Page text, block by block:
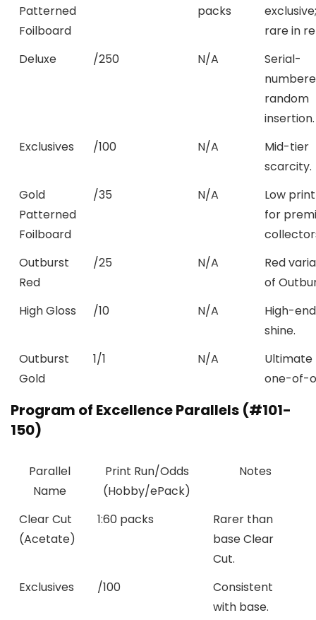
Patterned
Foilboard
packs
exclusive;
rare in
Deluxe
/250 N/A
Serial-
random
insertion.
Exclusives
/100 N/A
Mid-tier
scarcity.
Gold
Patterned
Foilboard
/35 N/A
Low
for
Outburst
Red
/25 N/A
Red
of
High Gloss
/10 N/A
High-end
shine.
Outburst
Gold
1/1 N/A
Ultimate
one-of-
Program of Excellence Parallels (#101-
150)
Parallel
Name
Print Run/Odds
(Hobby/ePack)
Notes
Clear Cut
(Acetate)
1:60 packs
Rarer than
base Clear
Cut.
Exclusives
/100
Consistent
with base.